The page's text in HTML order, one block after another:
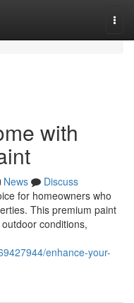
with
News
Discuss
for homeowners who
This premium paint
conditions,
enhance-your-